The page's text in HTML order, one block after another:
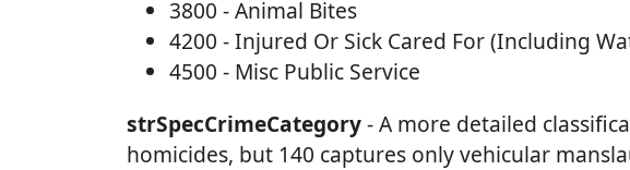
3800 - Animal Bites
4200 - Injured Or Sick Cared For (Including
4500 - Misc Public Service
strSpecCrimeCategory- A more detailed
homicides, but 140 captures only vehicular